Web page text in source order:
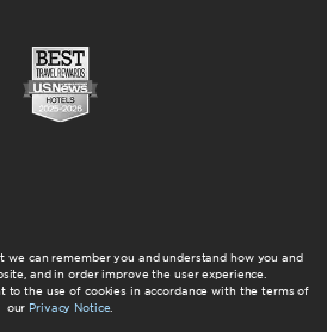
we can remember you and understand how you and
and in order improve the user experience.
to the use of cookies in accordance with the terms of
our Privacy Notice.